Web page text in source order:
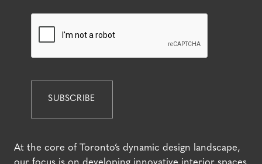
At the core of Toronto’s dynamic design landscape,